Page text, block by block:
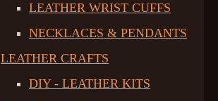
LEATHER WRIST CUFFS
NECKLACES & PENDANTS
LEATHER CRAFTS
DIY - LEATHER KITS